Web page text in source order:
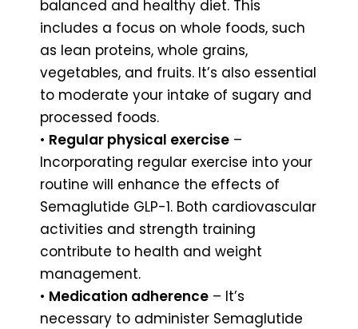
balanced and healthy diet. This
includes a focus on whole foods, such
as lean proteins, whole grains,
vegetables, and fruits. It’s also essential
to moderate your intake of sugary and
processed foods.
• Regular physical exercise –
Incorporating regular exercise into your
routine will enhance the effects of
Semaglutide GLP-1. Both cardiovascular
activities and strength training
contribute to health and weight
management.
• Medication adherence – It’s
necessary to administer Semaglutide